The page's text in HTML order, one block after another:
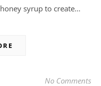
syrup to create…
No Comments